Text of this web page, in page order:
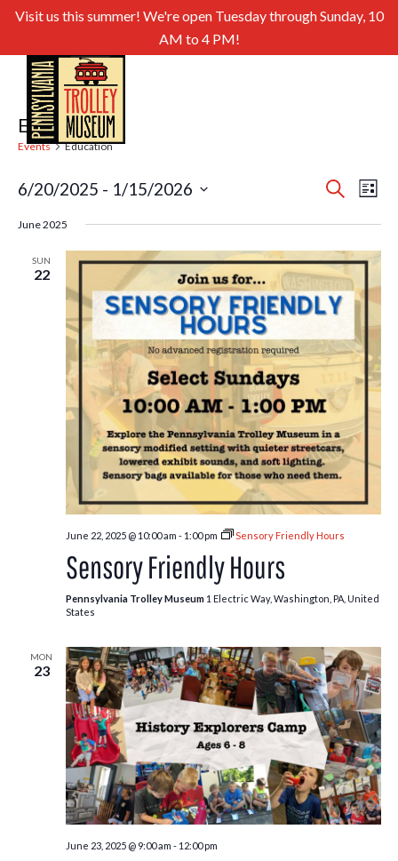
Visit us this summer! We're open Tuesday through Sunday, 10
AM to 4 PM!
Education
Events Education
and
Search
List
6/20/2025 - 1/15/2026
June 2025
SUN
22
June 22, 2025 @ 10:00 am - 1:00 pm Sensory Friendly Hours
Sensory Friendly Hours
Pennsylvania Trolley Museum 1 Electric Way, Washington, PA, United
States
MON
23
June 23, 2025 @ 9:00 am - 12:00 pm